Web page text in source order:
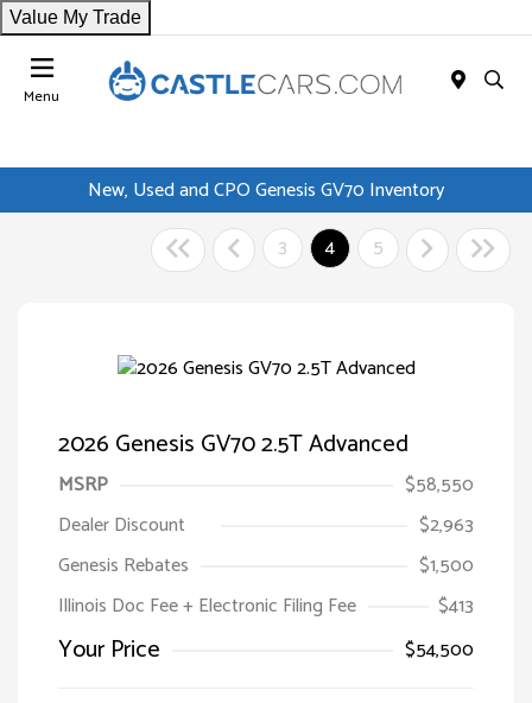
Value My Trade
Menu
New, Used and CPO Genesis GV70 Inventory
3
4 5
2026 Genesis GV70 2.5T Advanced
MSRP
$58,550
Dealer Discount
$2,963
Genesis Rebates
$1,500
Illinois Doc Fee + Electronic Filing Fee
$413
Your Price $54,500